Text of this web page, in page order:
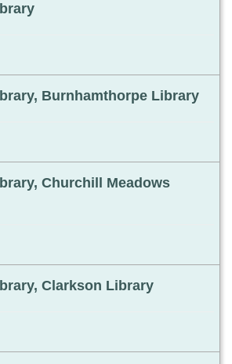
Burnhamthorpe Library
Churchill Meadows
Clarkson Library